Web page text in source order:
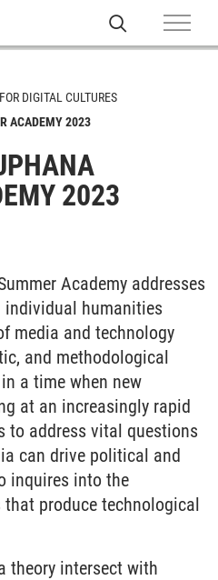
DIGITAL CULTURES
ACADEMY 2023
2023
Academy addresses
individual humanities
media and technology
and methodological
a time when new
at an increasingly rapid
to address vital questions
can drive political and
inquires into the
produce technological
theory intersect with